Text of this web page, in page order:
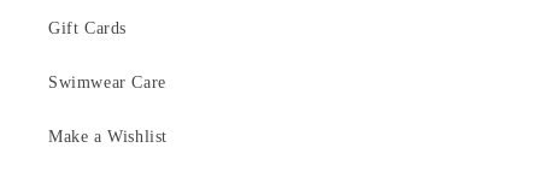
Gift Cards
Swimwear Care
Make a Wishlist